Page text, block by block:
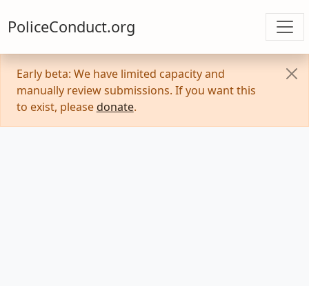
PoliceConduct.org
Early beta: We have limited capacity and
manually review submissions. If you want this
to exist, please donate.